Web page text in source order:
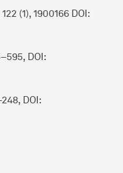
122 (1), 1900166 DOI:
DOI:
DOI: